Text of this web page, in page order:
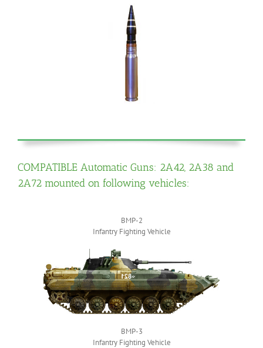
COMPATIBLE Automatic Guns: 2A42, 2A38 and
2A72 mounted on following vehicles:
BMP-2
Infantry Fighting Vehicle
BMP-3
Infantry Fighting Vehicle